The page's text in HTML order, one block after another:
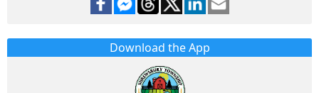
Download the App